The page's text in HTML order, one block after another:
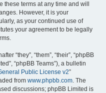
these terms at any time and will
However, it is your
as your continued use of
your agreement to be legally
“they”, “them”, “their”, “phpBB
“phpBB Teams”), a bulletin
Public License v2”
from www.phpbb.com. The
discussions; phpBB Limited is